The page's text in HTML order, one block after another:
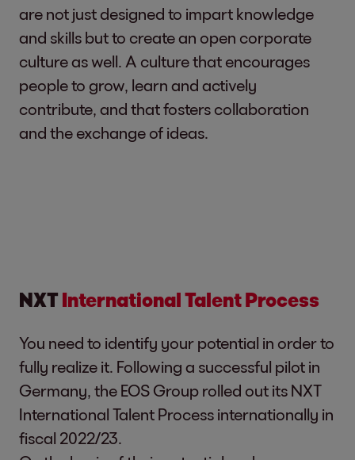
are not just designed to impart knowledge
and skills but to create an open corporate
culture as well. A culture that encourages
people to grow, learn and actively
contribute, and that fosters collaboration
and the exchange of ideas.
NXT International Talent Process
You need to identify your potential in order to
fully realize it. Following a successful pilot in
Germany, the EOS Group rolled out its NXT
International Talent Process internationally in
fiscal 2022/23.